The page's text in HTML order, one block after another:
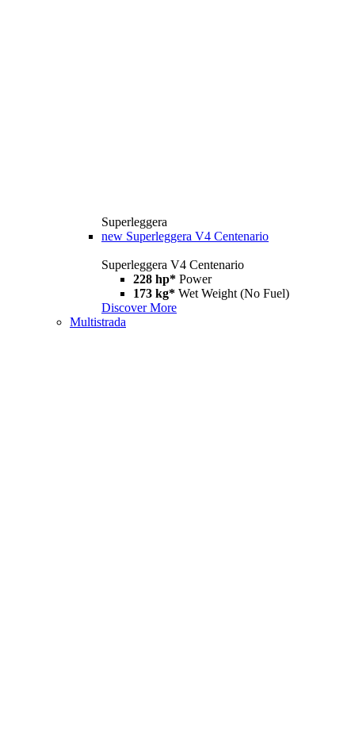
Superleggera
new Superleggera V4 Centenario
Superleggera V4 Centenario
228 hp* Power
173 kg* Wet Weight (No Fuel)
Discover More
Multistrada